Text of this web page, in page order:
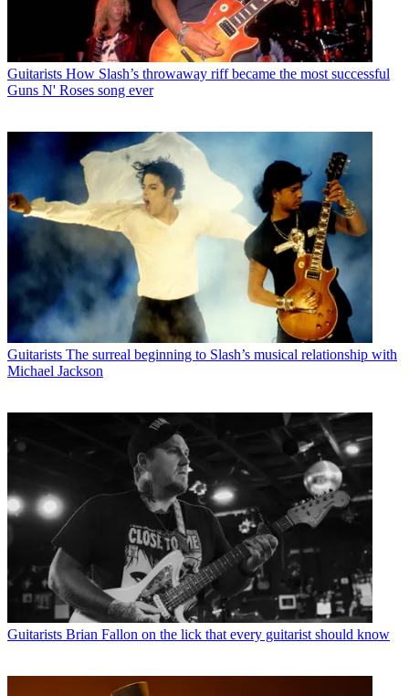
Guitarists How Slash’s throwaway riff became the most successful
Guns N' Roses song ever
Guitarists The surreal beginning to Slash’s musical relationship with
Michael Jackson
Guitarists Brian Fallon on the lick that every guitarist should know